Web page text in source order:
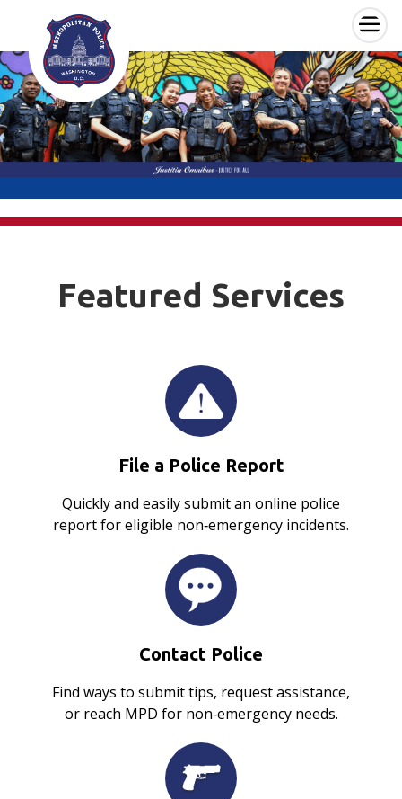
Skip to main content ×
Featured Services
File a Police Report
Quickly and easily submit an online police
report for eligible non‑emergency incidents.
Contact Police
Find ways to submit tips, request assistance,
or reach MPD for non‑emergency needs.